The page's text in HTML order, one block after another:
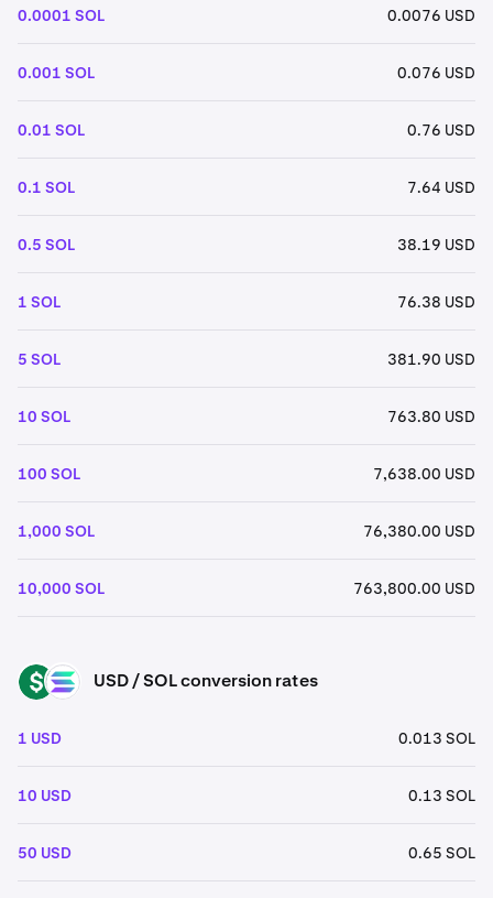
0.0001 SOL 0.0076 USD
0.001 SOL 0.076 USD
0.01 SOL 0.76 USD
0.1 SOL 7.64 USD
0.5 SOL 38.19 USD
1 SOL 76.38 USD
5 SOL 381.90 USD
10 SOL 763.80 USD
100 SOL 7,638.00 USD
1,000 SOL 76,380.00 USD
10,000 SOL 763,800.00 USD
USD SOL USD / SOL conversion rates
1 USD 0.013 SOL
10 USD 0.13 SOL
50 USD 0.65 SOL